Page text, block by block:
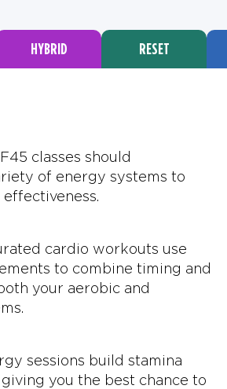
HYBRID RESET
classes should
of energy systems to
cardio workouts use
to combine timing and
your aerobic and
sessions build stamina
you the best chance to